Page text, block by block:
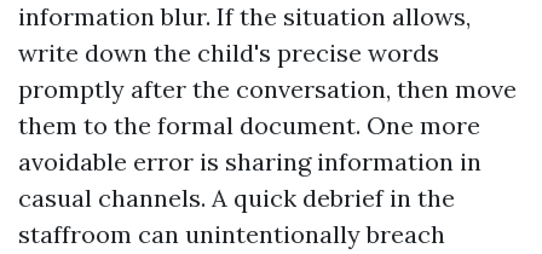
information blur. If the situation allows,
write down the child's precise words
promptly after the conversation, then move
them to the formal document. One more
avoidable error is sharing information in
casual channels. A quick debrief in the
staffroom can unintentionally breach